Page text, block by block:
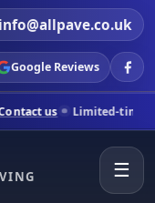
info@allpave.co.uk
Google Reviews
time pricing for
☰